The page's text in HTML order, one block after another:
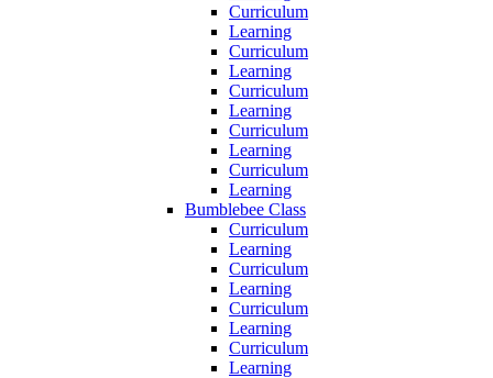
Curriculum
Learning
Curriculum
Learning
Curriculum
Learning
Curriculum
Learning
Curriculum
Learning
Bumblebee Class
Curriculum
Learning
Curriculum
Learning
Curriculum
Learning
Curriculum
Learning